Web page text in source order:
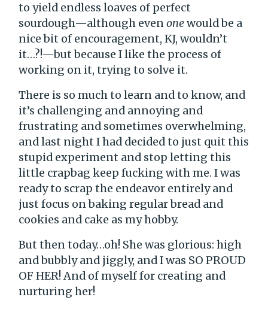
to yield endless loaves of perfect
sourdough—although evenonewould be a
nice bit of encouragement, KJ, wouldn’t
it…?!—but because I like the process of
working on it, trying to solve it.
There is so much to learn and to know, and
it’s challenging and annoying and
frustrating and sometimes overwhelming,
and last night I had decided to just quit this
stupid experiment and stop letting this
little crapbag keep fucking with me. I was
ready to scrap the endeavor entirely and
just focus on baking regular bread and
cookies and cake as my hobby.
But then today…oh! She was glorious: high
and bubbly and jiggly, and I was SO PROUD
OF HER! And of myself for creating and
nurturing her!